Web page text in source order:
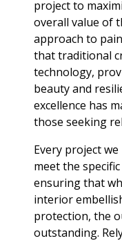
project to
overall value of
approach to
that traditional
technology,
beauty and
excellence has
those seeking
Every project
meet the
ensuring that
interior
protection, the
outstanding.